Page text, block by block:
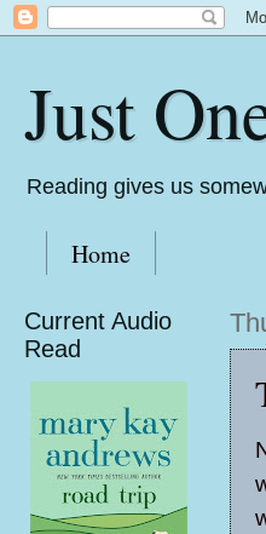
Just
Reading gives us
Home
Current Audio
Read